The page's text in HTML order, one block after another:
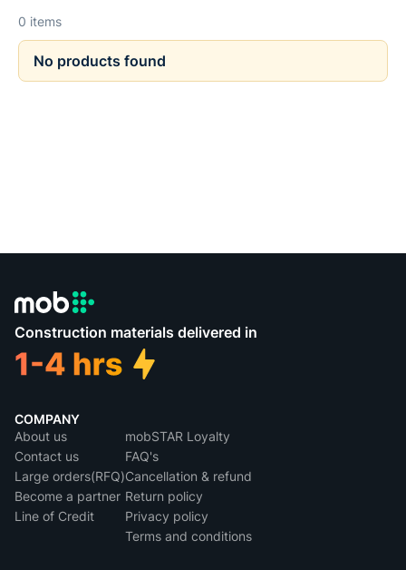
0 items
No products found
Construction materials delivered in
COMPANY
About us
Contact us
Large orders(RFQ)
Become a partner
Line of Credit
mobSTAR Loyalty
FAQ's
Cancellation & refund
Return policy
Privacy policy
Terms and conditions